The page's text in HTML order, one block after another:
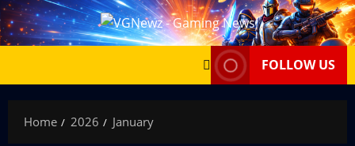
Skip
to
FOLLOW US
Home 2026 January